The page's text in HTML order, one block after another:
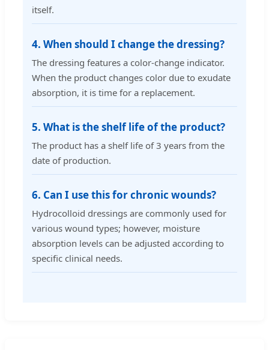
itself.
4. When should I change the dressing?
The dressing features a color-change indicator.
When the product changes color due to exudate
absorption, it is time for a replacement.
5. What is the shelf life of the product?
The product has a shelf life of 3 years from the
date of production.
6. Can I use this for chronic wounds?
Hydrocolloid dressings are commonly used for
various wound types; however, moisture
absorption levels can be adjusted according to
specific clinical needs.